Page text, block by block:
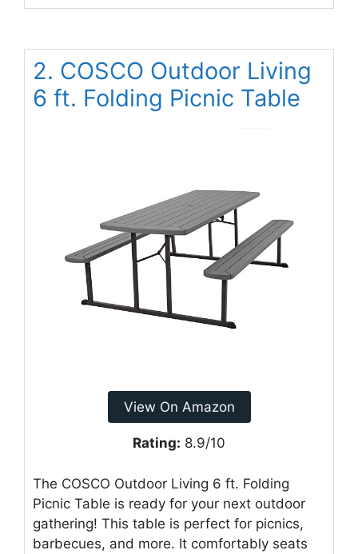
2. COSCO Outdoor Living
6 ft. Folding Picnic Table
View On Amazon
Rating: 8.9/10
The COSCO Outdoor Living 6 ft. Folding
Picnic Table is ready for your next outdoor
gathering! This table is perfect for picnics,
barbecues, and more. It comfortably seats